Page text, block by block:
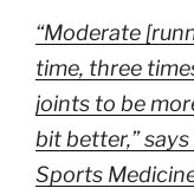
“Moderate
time, three
joints to be
bit better,”
Sports